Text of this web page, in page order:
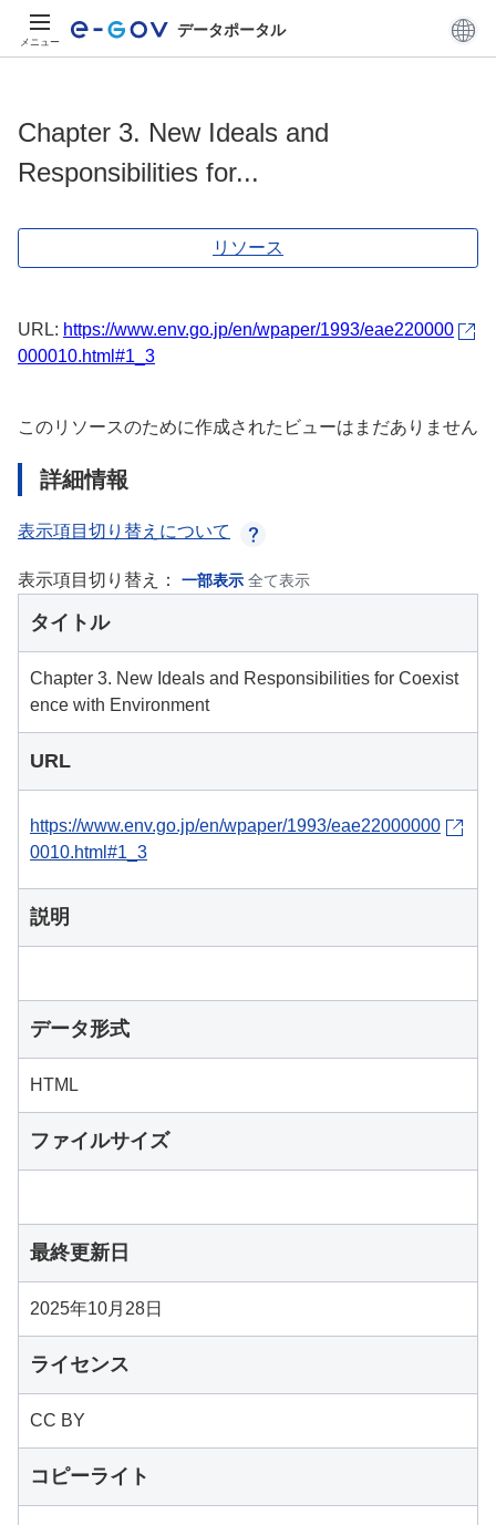
メニュー
データポータル
Chapter 3. New Ideals and
Responsibilities for...
リソース
URL: https://www.env.go.jp/en/wpaper/1993/eae220000
000010.html#1_3
このリソースのために作成されたビューはまだありません
詳細情報
表示項目切り替えについて
表示項目切り替え： 一部表示 全て表示
タイトル
Chapter 3. New Ideals and Responsibilities for Coexist
ence with Environment
URL
https://www.env.go.jp/en/wpaper/1993/eae22000000
0010.html#1_3
説明
データ形式
HTML
ファイルサイズ
最終更新日
2025年10月28日
ライセンス
CC BY
コピーライト